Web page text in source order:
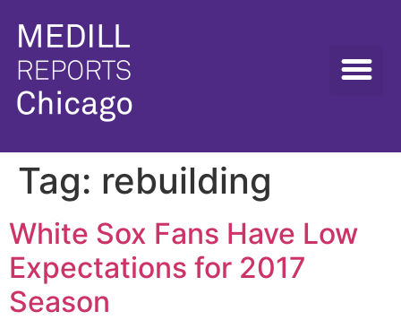
Tag: rebuilding
White Sox Fans Have Low
Expectations for 2017
Season